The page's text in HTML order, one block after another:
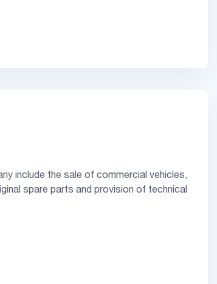
include the sale of commercial vehicles,
spare parts and provision of technical